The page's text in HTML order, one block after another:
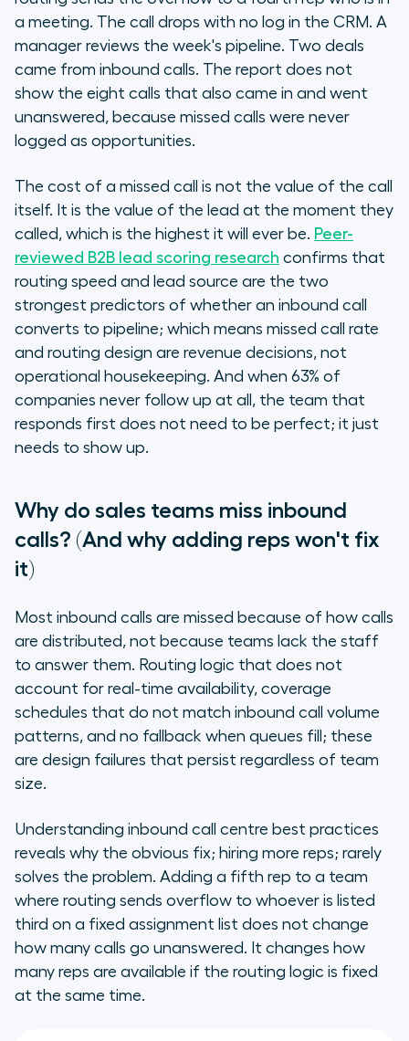
a meeting. The call drops with no log in the CRM. A
manager reviews the week's pipeline. Two deals
came from inbound calls. The report does not
show the eight calls that also came in and went
unanswered, because missed calls were never
logged as opportunities.
The cost of a missed call is not the value of the call
itself. It is the value of the lead at the moment they
called, which is the highest it will ever be. Peer-
reviewed B2B lead scoring research confirms that
routing speed and lead source are the two
strongest predictors of whether an inbound call
converts to pipeline; which means missed call rate
and routing design are revenue decisions, not
operational housekeeping. And when 63% of
companies never follow up at all, the team that
responds first does not need to be perfect; it just
needs to show up.
Why do sales teams miss inbound
calls? (And why adding reps won't fix
it)
Most inbound calls are missed because of how calls
are distributed, not because teams lack the staff
to answer them. Routing logic that does not
account for real-time availability, coverage
schedules that do not match inbound call volume
patterns, and no fallback when queues fill; these
are design failures that persist regardless of team
size.
Understanding inbound call centre best practices
reveals why the obvious fix; hiring more reps; rarely
solves the problem. Adding a fifth rep to a team
where routing sends overflow to whoever is listed
third on a fixed assignment list does not change
how many calls go unanswered. It changes how
many reps are available if the routing logic is fixed
at the same time.